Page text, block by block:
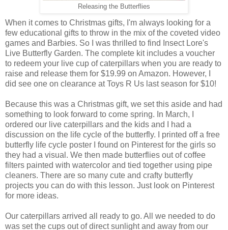
Releasing the Butterflies
When it comes to Christmas gifts, I'm always looking for a
few educational gifts to throw in the mix of the coveted video
games and Barbies. So I was thrilled to find Insect Lore's
Live Butterfly Garden. The complete kit includes a voucher
to redeem your live cup of caterpillars when you are ready to
raise and release them for $19.99 on Amazon. However, I
did see one on clearance at Toys R Us last season for $10!
Because this was a Christmas gift, we set this aside and had
something to look forward to come spring. In March, I
ordered our live caterpillars and the kids and I had a
discussion on the life cycle of the butterfly. I printed off a free
butterfly life cycle poster I found on Pinterest for the girls so
they had a visual. We then made butterflies out of coffee
filters painted with watercolor and tied together using pipe
cleaners. There are so many cute and crafty butterfly
projects you can do with this lesson. Just look on Pinterest
for more ideas.
Our caterpillars arrived all ready to go. All we needed to do
was set the cups out of direct sunlight and away from our